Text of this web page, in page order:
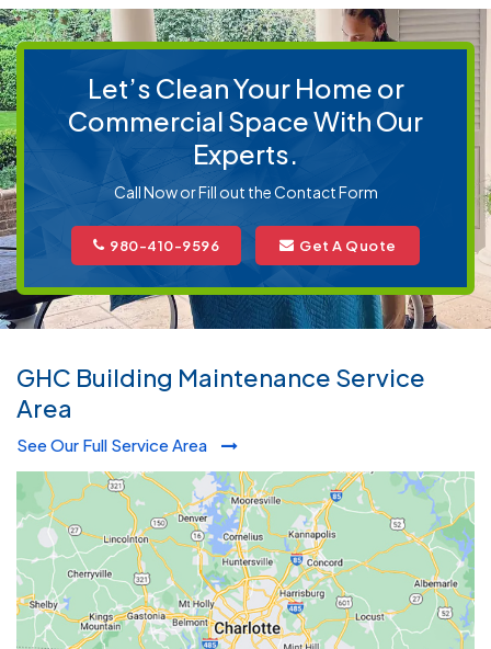
Let’s Clean Your Home or
Commercial Space With Our
Experts.
Call Now or Fill out the Contact Form
980-410-9596 Get A Quote
GHC Building Maintenance Service
Area
See Our Full Service Area